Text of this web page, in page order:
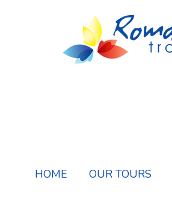
HOME OUR TOURS